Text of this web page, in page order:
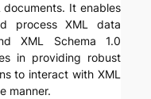
It enables
process XML data
XML Schema 1.0
in providing robust
to interact with XML
manner.